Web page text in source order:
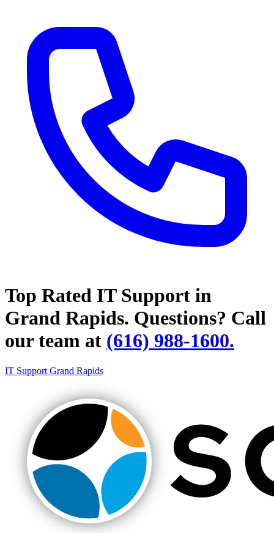
Top Rated IT Support in
Grand Rapids. Questions? Call
our team at (616) 988-1600.
IT Support Grand Rapids